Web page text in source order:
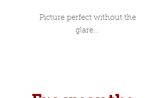
Picture perfect without the
glare...